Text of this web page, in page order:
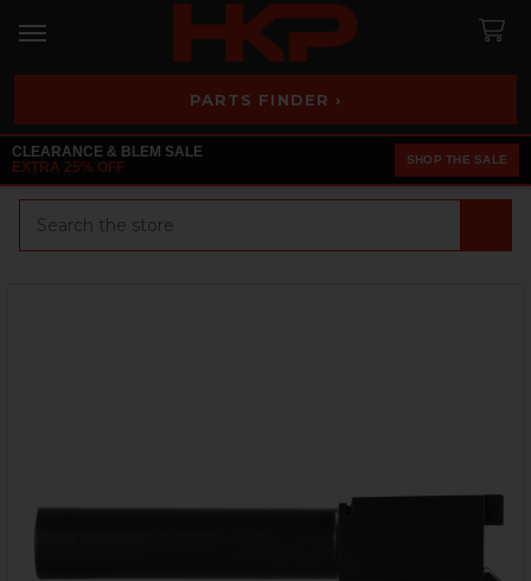
PARTS FINDER ›
CLEARANCE & BLEM SALE
EXTRA 25% OFF
SHOP THE SALE